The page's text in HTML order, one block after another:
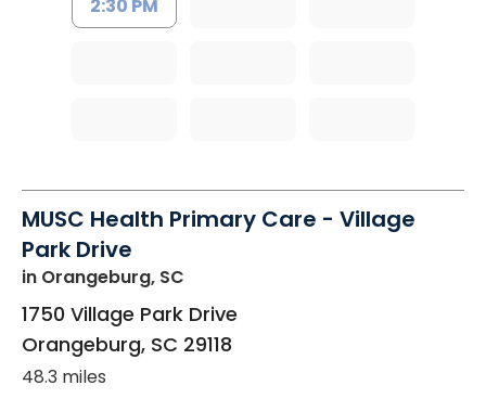
2:30 PM
MUSC Health Primary Care - Village
Park Drive
in Orangeburg, SC
1750 Village Park Drive
Orangeburg, SC 29118
48.3 miles